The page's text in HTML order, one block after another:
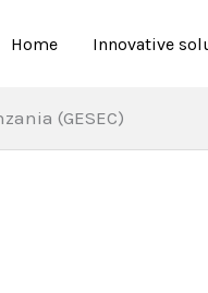
Home Innovative
(GESEC)